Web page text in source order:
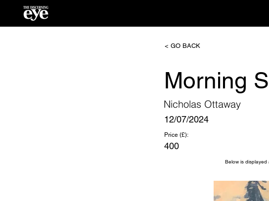
< GO BACK
Morning
Nicholas Ottaway
12/07/2024
Price (£):
400
Below is